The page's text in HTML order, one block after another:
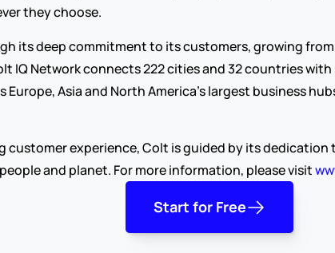
they choose.
its deep commitment to its customers, growing
IQ Network connects 222 cities and 32 countries
Europe, Asia and North America’s largest business
experience, Colt is guided by its
and planet. For more information, please visit
Start for Free